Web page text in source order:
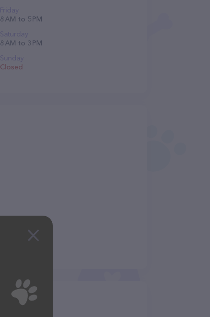
Friday
8 AM to 5 PM
Saturday
8 AM to 3 PM
Sunday
Closed
Share